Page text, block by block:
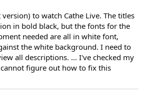
to watch Cathe Live. The titles
in bold black, but the fonts for the
needed are all in white font,
the white background. I need to
all descriptions. ... I've checked my
figure out how to fix this